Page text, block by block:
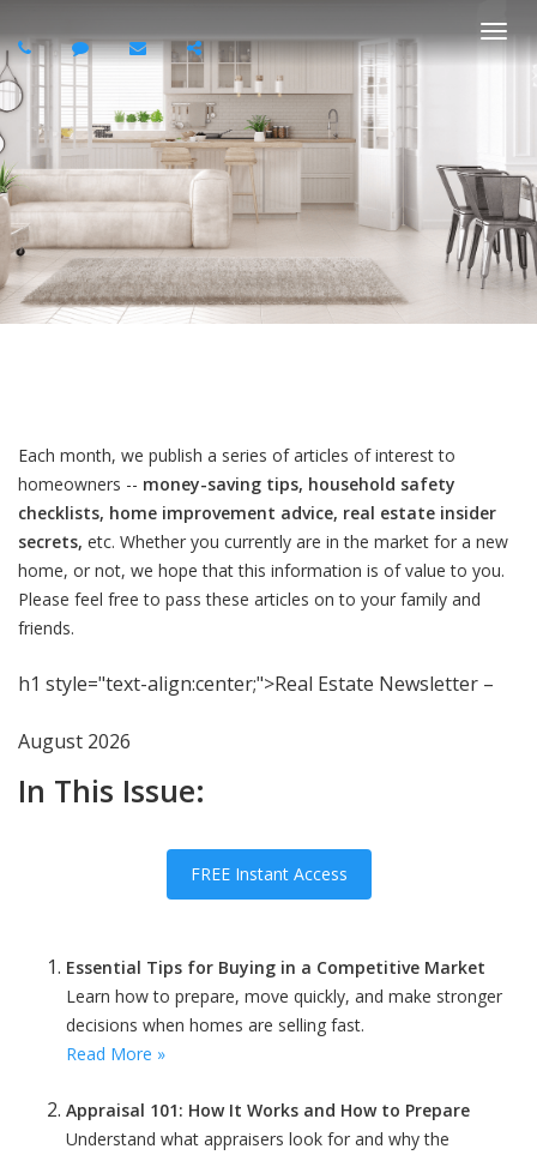
Each month, we publish a series of articles of interest to
homeowners -- money-saving tips, household safety
checklists, home improvement advice, real estate insider
secrets, etc. Whether you currently are in the market for a new
home, or not, we hope that this information is of value to you.
Please feel free to pass these articles on to your family and
friends.
h1 style="text-align:center;">Real Estate Newsletter –
August 2026
In This Issue:
FREE Instant Access
Essential Tips for Buying in a Competitive Market
Learn how to prepare, move quickly, and make stronger
decisions when homes are selling fast.
Read More »
Appraisal 101: How It Works and How to Prepare
Understand what appraisers look for and why the